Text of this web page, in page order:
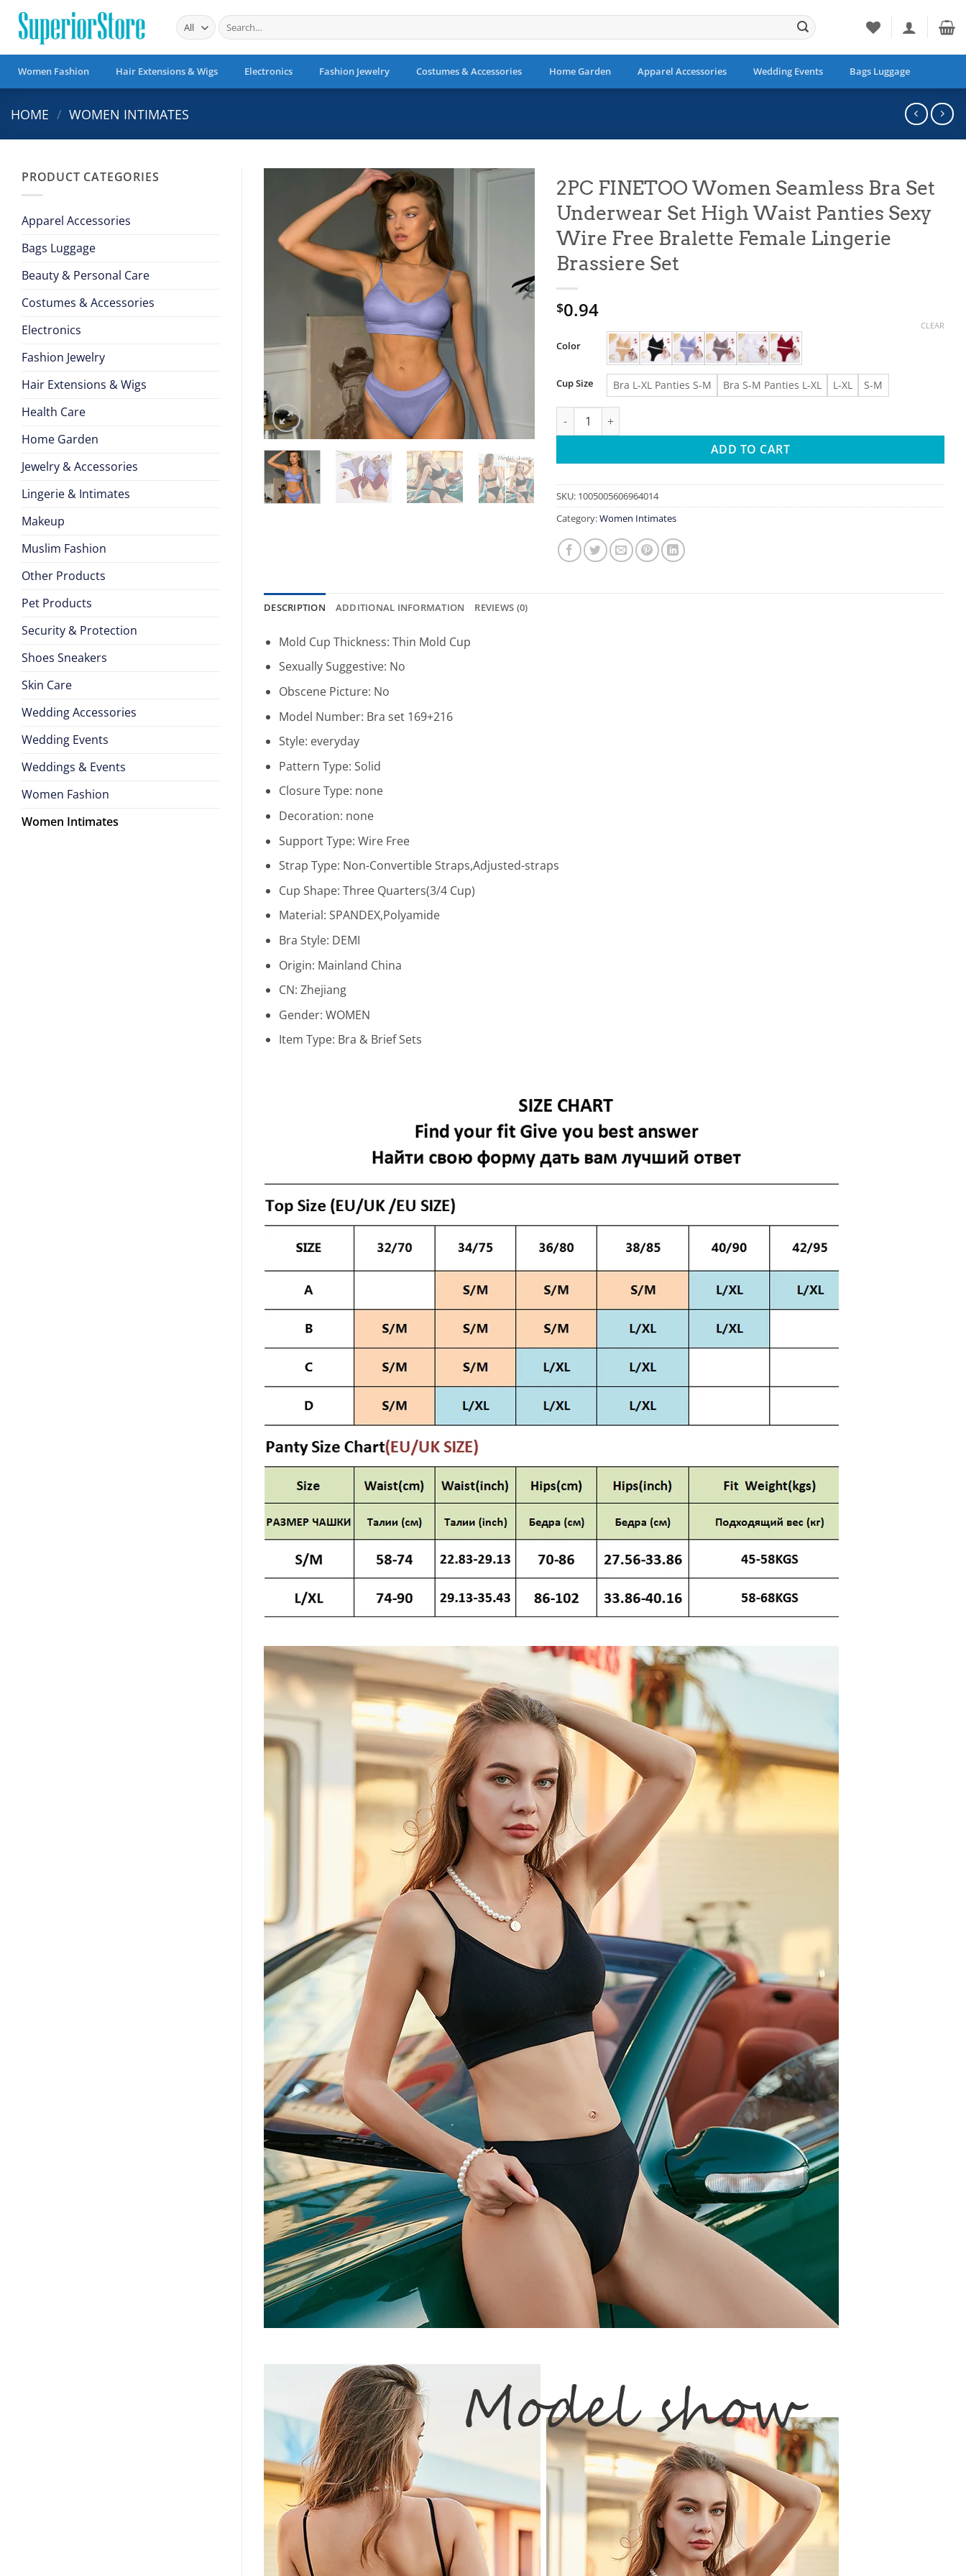
content
Search
for:
Women Fashion Hair Extensions & Wigs Electronics Fashion Jewelry Costumes & Accessories Home Garden Apparel Accessories Wedding Events Bags Luggage
HOME / WOMEN INTIMATES
PRODUCT CATEGORIES
Apparel Accessories
Bags Luggage
Beauty & Personal Care
Costumes & Accessories
Electronics
Fashion Jewelry
Hair Extensions & Wigs
Health Care
Home Garden
Jewelry & Accessories
Lingerie & Intimates
Makeup
Muslim Fashion
Other Products
Pet Products
Security & Protection
Shoes Sneakers
Skin Care
Wedding Accessories
Wedding Events
Weddings & Events
Women Fashion
Women Intimates
2PC FINETOO Women Seamless Bra Set
Underwear Set High Waist Panties Sexy
Wire Free Bralette Female Lingerie
Brassiere Set
$0.94
Color
Cup Size Bra L-XL Panties S-M Bra S-M Panties L-XL L-XL S-M
CLEAR
2PC FINETOO Women Seamless Bra Set Underwear Set High Waist Panties Sexy
ADD TO CART
SKU: 1005005606964014
Category:Women Intimates
DESCRIPTION ADDITIONAL INFORMATION REVIEWS (0)
Mold Cup Thickness: Thin Mold Cup
Sexually Suggestive: No
Obscene Picture: No
Model Number: Bra set 169+216
Style: everyday
Pattern Type: Solid
Closure Type: none
Decoration: none
Support Type: Wire Free
Strap Type: Non-Convertible Straps,Adjusted-straps
Cup Shape: Three Quarters(3/4 Cup)
Material: SPANDEX,Polyamide
Bra Style: DEMI
Origin: Mainland China
CN: Zhejiang
Gender: WOMEN
Item Type: Bra & Brief Sets